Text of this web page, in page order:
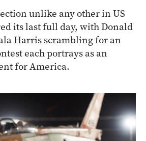
unlike any other in US
its last full day, with Donald
Harris scrambling for an
each portrays as an
for America.